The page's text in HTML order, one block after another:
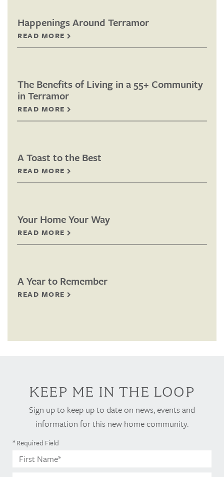
Happenings Around Terramor
READ MORE
The Benefits of Living in a 55+ Community
in Terramor
READ MORE
A Toast to the Best
READ MORE
Your Home Your Way
READ MORE
A Year to Remember
READ MORE
KEEP ME IN THE LOOP
Sign up to keep up to date on news, events and
information for this new home community.
* Required Field